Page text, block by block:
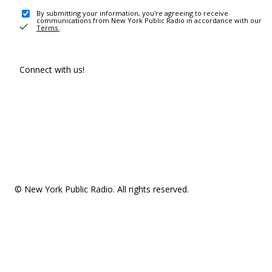
By submitting your information, you're agreeing to receive
communications from New York Public Radio in accordance with our
Terms .
Connect with us!
© New York Public Radio. All rights reserved.